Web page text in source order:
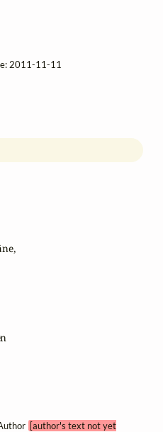
[author's text not yet
2011-11-11